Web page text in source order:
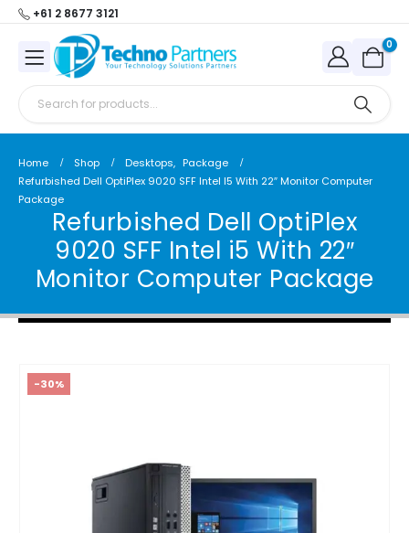
+61 2 8677 3121
0
Home Shop Desktops, Package
Refurbished Dell OptiPlex 9020 SFF Intel I5 With 22″ Monitor Computer
Package
Refurbished Dell OptiPlex
9020 SFF Intel i5 With 22″
Monitor Computer Package
-30%